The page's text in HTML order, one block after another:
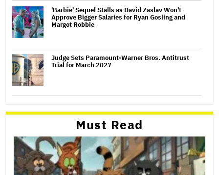
'Barbie' Sequel Stalls as David Zaslav Won't
Approve Bigger Salaries for Ryan Gosling and
Margot Robbie
Judge Sets Paramount-Warner Bros. Antitrust
Trial for March 2027
Must Read